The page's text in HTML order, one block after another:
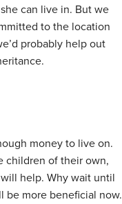
can live in. But we
to the location
probably help out
money to live on.
children of their own,
help. Why wait until
be more beneficial now.